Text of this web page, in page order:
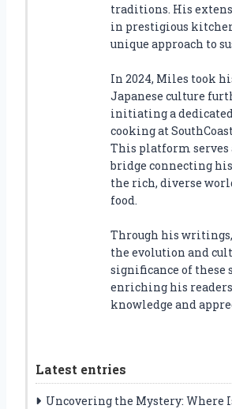
traditions. His
in prestigious
unique approach to
In 2024, Miles took
Japanese culture
initiating a
cooking at
This platform serves
bridge connecting
the rich, diverse
food.
Through his
the evolution and
significance of these
enriching his
knowledge and
Latest entries
Uncovering the Mystery: Where